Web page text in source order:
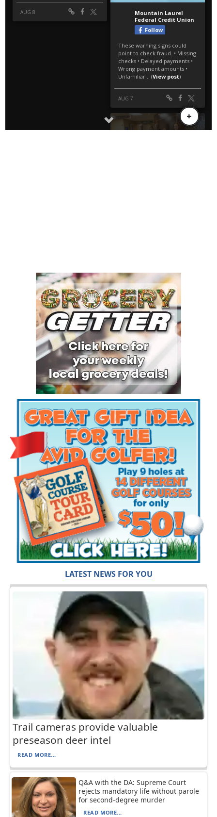
LATEST NEWS FOR YOU
Trail cameras provide valuable
preseason deer intel
READ MORE...
Q&A with the DA: Supreme Court
rejects mandatory life without parole
for second-degree murder
READ MORE...